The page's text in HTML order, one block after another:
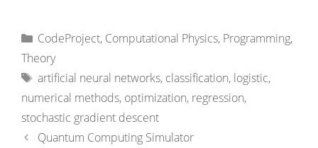
Categories
CodeProject, Computational Physics, Programming,
Theory
Tags
artificial neural networks, classification, logistic,
numerical methods, optimization, regression,
stochastic gradient descent
Quantum Computing Simulator